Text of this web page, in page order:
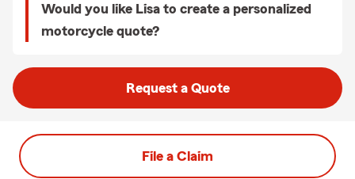
Would you like Lisa to create a personalized
motorcycle quote?
Request a Quote
File a Claim